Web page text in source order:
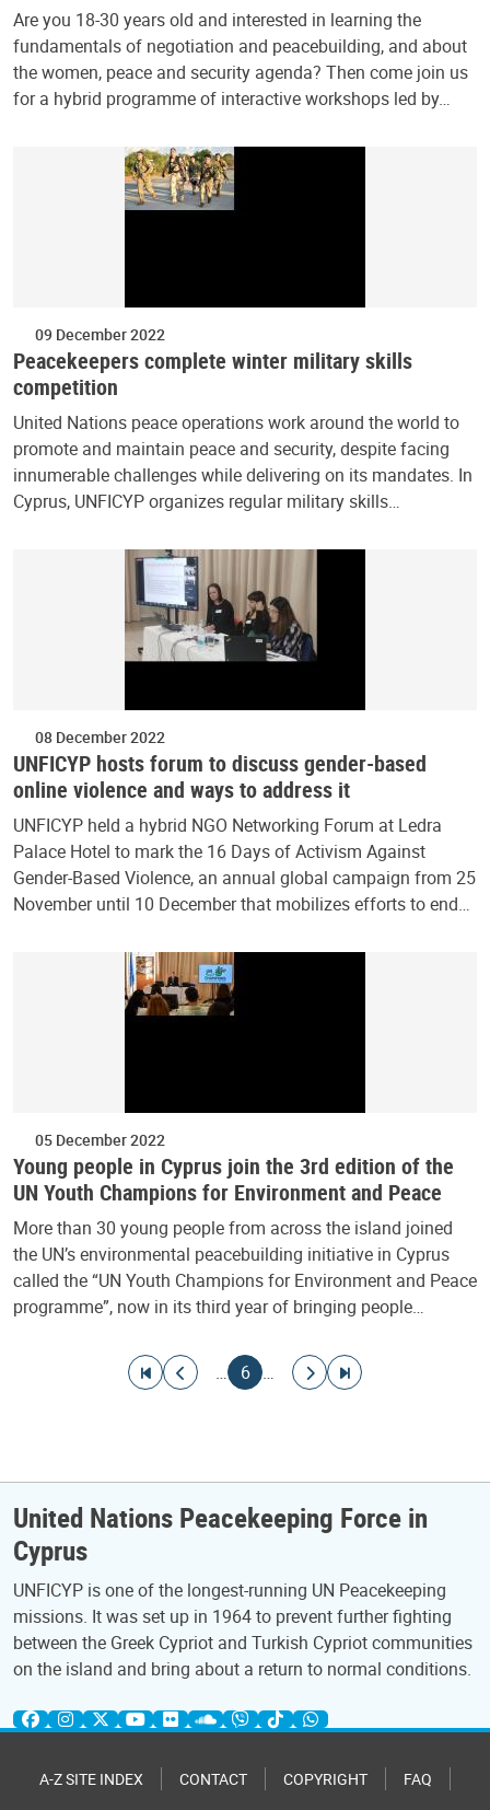
Are you 18-30 years old and interested in learning the
fundamentals of negotiation and peacebuilding, and about
the women, peace and security agenda? Then come join us
for a hybrid programme of interactive workshops led by…
09 December 2022
Peacekeepers complete winter military skills
competition
United Nations peace operations work around the world to
promote and maintain peace and security, despite facing
innumerable challenges while delivering on its mandates. In
Cyprus, UNFICYP organizes regular military skills…
08 December 2022
UNFICYP hosts forum to discuss gender-based
online violence and ways to address it
UNFICYP held a hybrid NGO Networking Forum at Ledra
Palace Hotel to mark the 16 Days of Activism Against
Gender-Based Violence, an annual global campaign from 25
November until 10 December that mobilizes efforts to end…
05 December 2022
Young people in Cyprus join the 3rd edition of the
UN Youth Champions for Environment and Peace
More than 30 young people from across the island joined
the UN’s environmental peacebuilding initiative in Cyprus
called the “UN Youth Champions for Environment and Peace
programme”, now in its third year of bringing people…
Go to first page
Go to previous page
…
Current page
6 …
Go to next page
Go to last page
United Nations Peacekeeping Force in
Cyprus
UNFICYP is one of the longest-running UN Peacekeeping
missions. It was set up in 1964 to prevent further fighting
between the Greek Cypriot and Turkish Cypriot communities
on the island and bring about a return to normal conditions.
A-Z SITE INDEX CONTACT COPYRIGHT FAQ